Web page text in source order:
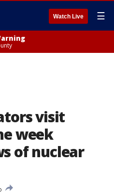
Watch Live ☰
visit
week
of nuclear